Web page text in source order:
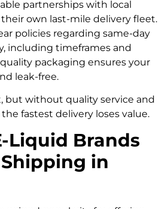
partnerships with local
own last-mile delivery fleet.
policies regarding same-day
including timeframes and
quality packaging ensures your
leak-free.
but without quality service and
fastest delivery loses value.
Liquid Brands
in